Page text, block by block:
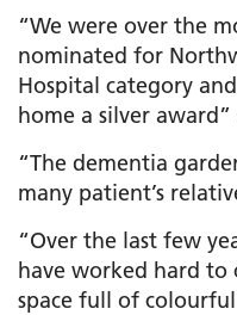
“We were over the
nominated for
Hospital category
home a silver award”
“The dementia
many patient’s
“Over the last few
have worked hard to
space full of